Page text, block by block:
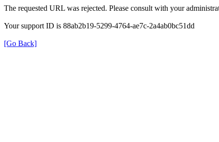
The requested URL was rejected. Please consult with your
Your support ID is 88ab2b19-5299-4764-ae7c-2a4ab0bc51dd
[Go Back]